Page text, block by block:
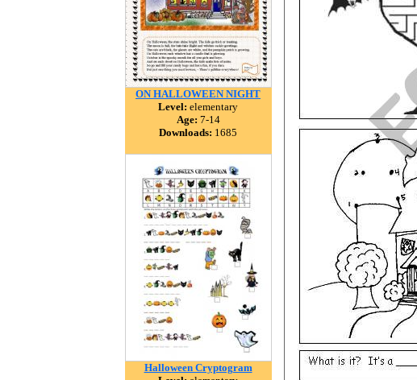
ON HALLOWEEN NIGHT
Level: elementary
Age: 7-14
Downloads: 1685
Halloween Cryptogram